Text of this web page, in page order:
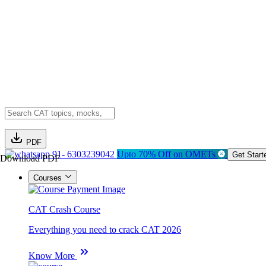
PDF
Download PDF91- 6303239042 Upto 70% Off on OMETs Get
Courses
CAT Crash Course
Everything you need to crack CAT 2026
Know More